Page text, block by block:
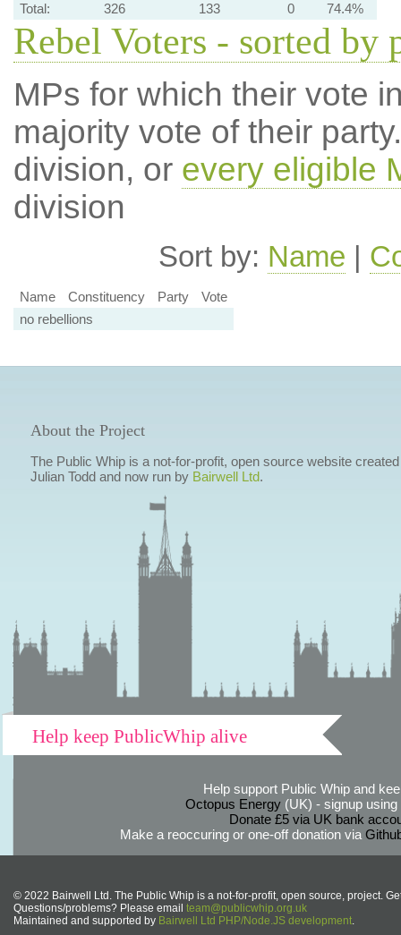
Total:
326 133 0 74.4%
Rebel Voters - sorted by
MPs for which their vote
majority vote of their
division, or every eligible
division
Sort by: Name |
Name Constituency Party
Vote
no rebellions
About the Project
The Public Whip is a not-for-profit, open source website
Julian Todd and now run by Bairwell Ltd.
Help keep PublicWhip alive
Help support Public Whip and
Octopus Energy(UK) - signup using
Donate £5 via UK bank
Make a reoccuring or one-off donation via
© 2022 Bairwell Ltd. The Public Whip is a not-for-profit, open source, project.
Questions/problems? Please email team@publicwhip.org.uk
Maintained and supported by Bairwell Ltd PHP/Node.JS development.